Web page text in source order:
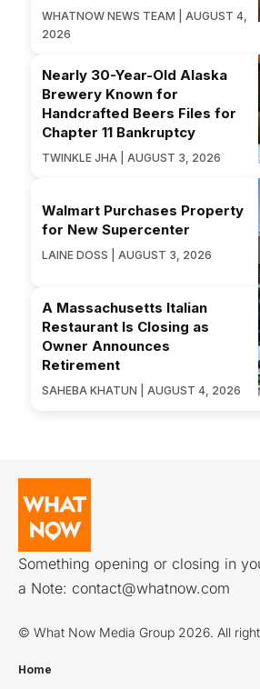
WHATNOW NEWS TEAM | AUGUST 4,
2026
Nearly 30-Year-Old Alaska
Brewery Known for
Handcrafted Beers Files for
Chapter 11 Bankruptcy
TWINKLE JHA | AUGUST 3, 2026
Walmart Purchases Property
for New Supercenter
LAINE DOSS | AUGUST 3, 2026
A Massachusetts Italian
Restaurant Is Closing as
Owner Announces
Retirement
SAHEBA KHATUN | AUGUST 4, 2026
Something opening or closing in
a Note: contact@whatnow.com
© What Now Media Group 2026. All
Home